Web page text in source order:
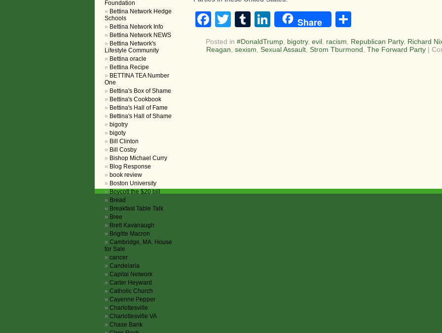
Facebook
TwitterTumblr
LinkedIn
Share
Posted in #DonaldTrump, bigotry, evil, racism Republican Party, Richard
Reagan sexism Sexual Assault, Strom Tburmond The Forward Party|
Foundation
Bettina Network Hedge
Schools
Bettina Network Info
Bettina Network NEWS
Bettina Network's
Lifestyle Community
Bettina oracle
Bettina Recipe
BETTINA TEA Number
One
Bettina's Box of Shame
Bettina's Cookbook
Bettina's Hall of Fame
Bettina's Hall of Shame
bigotry
bigoty
Bill Clinton
Bill Cosby
Bishop Michael Curry
Blog Response
book review
Boston University
Boycott the $20 bill
Bread
Breakfast Table Talk
Bree
Brett Kavanaugh
Brigitte Macron
Cambridge, MA. House
for Sale
cancer
Candelaria
Capital Network
Carter Heyward
Catholic Church
Cayenne Pepper
Charlottesville
Charlottesville VA
Chase Bank